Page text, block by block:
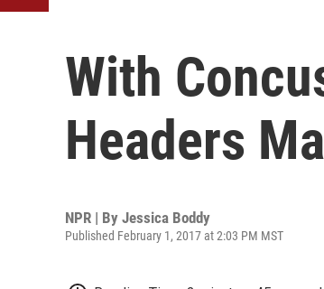
With
Headers
NPR | By Jessica Boddy
Published February 1, 2017 at 2:03 PM MST